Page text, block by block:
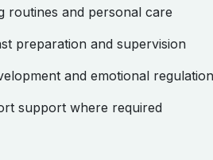
routines and personal care
preparation and supervision
and emotional regulation
support where required